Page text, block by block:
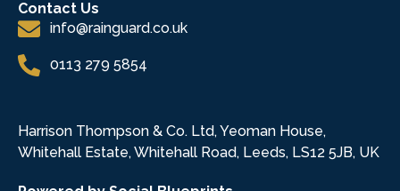
Contact Us
info@rainguard.co.uk
0113 279 5854
Harrison Thompson & Co. Ltd, Yeoman House,
Whitehall Estate, Whitehall Road, Leeds, LS12 5JB, UK